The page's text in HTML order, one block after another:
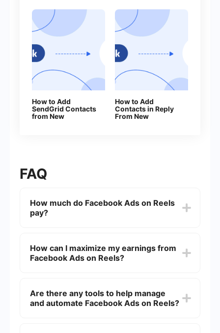
How to Add
SendGrid Contacts
from New
How to Add
Contacts in Reply
From New
FAQ
How much do Facebook Ads on Reels
pay?
engagement, reach, and the specific terms of
your agreement with Facebook. Generally,
How can I maximize my earnings from
Facebook Ads on Reels?
interaction and shares. Additionally, posting
consistently and understanding your audience
Are there any tools to help manage
and automate Facebook Ads on Reels?